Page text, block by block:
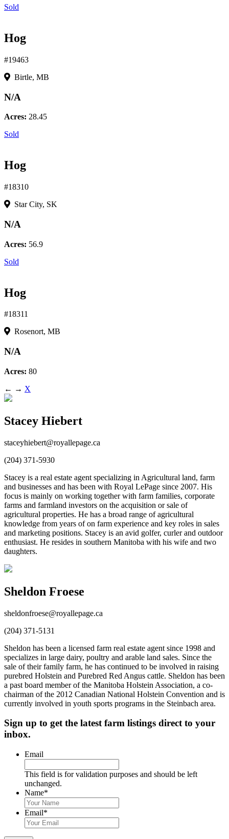
Sold
Hog
#19463
Birtle, MB
N/A
Acres: 28.45
Sold
Hog
#18310
Star City, SK
N/A
Acres: 56.9
Sold
Hog
#18311
Rosenort, MB
N/A
Acres: 80
← → X
Stacey Hiebert
staceyhiebert@royallepage.ca
(204) 371-5930
Stacey is a real estate agent specializing in Agricultural land, farm
and businesses and has been with Royal LePage since 2007. His
focus is mainly on working together with farm families, corporate
farms and farmland investors on the acquisition or sale of
agricultural properties. He has a broad range of agricultural
knowledge from years of on farm experience and key roles in sales
and marketing positions. Stacey is an avid golfer, curler and outdoor
enthusiast. He resides in southern Manitoba with his wife and two
daughters.
Sheldon Froese
sheldonfroese@royallepage.ca
(204) 371-5131
Sheldon has been a licensed farm real estate agent since 1998 and
specializes in large dairy, poultry and arable land sales. Since the
sale of their family farm, he has continued to be involved in raising
purebred Holstein and Purebred Red Angus cattle. Sheldon has been
a past board member of the Manitoba Holstein Association, a co-
chairman of the 2012 Canadian National Holstein Convention and is
currently involved in youth sports programs in the Steinbach area.
Sign up to get the latest farm listings direct to your
inbox.
Email
This field is for validation purposes and should be left
unchanged.
Name*
&
Last
Name
Email*